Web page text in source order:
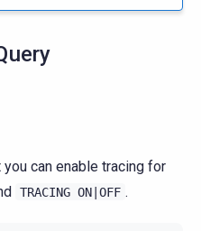
can enable tracing for
TRACING ON|OFF .